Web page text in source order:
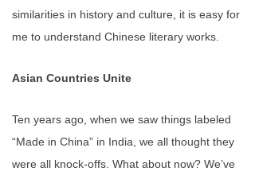
similarities in history and culture, it is easy for
me to understand Chinese literary works.
Asian Countries Unite
Ten years ago, when we saw things labeled
“Made in China” in India, we all thought they
were all knock-offs. What about now? We’ve